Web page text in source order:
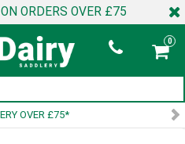
ON ORDERS OVER £75
0
SIGN UP